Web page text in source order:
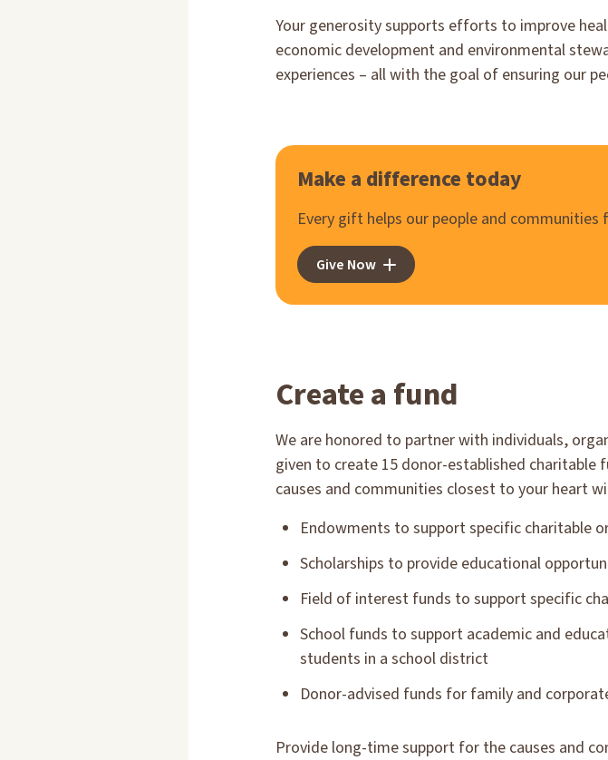
Your generosity supports efforts to improve
economic development and environmental
experiences – all with the goal of ensuring our
Make a difference today
Every gift helps our people and communities
Give Now
Create a fund
We are honored to partner with individuals,
given to create 15 donor-established
causes and communities closest to your heart
Endowments to support specific charitable
Scholarships to provide educational
Field of interest funds to support specific
School funds to support academic and
students in a school district
Donor-advised funds for family and
Provide long-time support for the causes and